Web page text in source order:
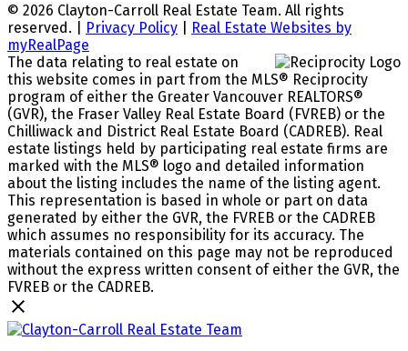
© 2026 Clayton-Carroll Real Estate Team. All rights
reserved. |
Privacy Policy
Real Estate Websites by
myRealPage
The data relating to real estate on
this website comes in part from the MLS® Reciprocity
program of either the Greater Vancouver REALTORS®
(GVR), the Fraser Valley Real Estate Board (FVREB) or the
Chilliwack and District Real Estate Board (CADREB). Real
estate listings held by participating real estate firms are
marked with the MLS® logo and detailed information
about the listing includes the name of the listing agent.
This representation is based in whole or part on data
generated by either the GVR, the FVREB or the CADREB
which assumes no responsibility for its accuracy. The
materials contained on this page may not be reproduced
without the express written consent of either the GVR, the
FVREB or the CADREB.